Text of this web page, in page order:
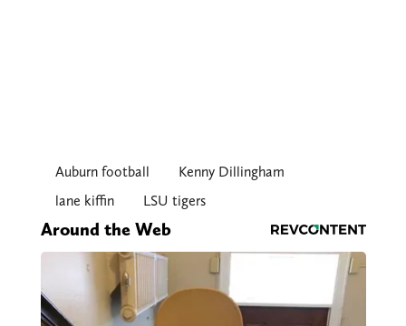
Auburn football
Kenny Dillingham
lane kiffin
LSU tigers
Around the Web